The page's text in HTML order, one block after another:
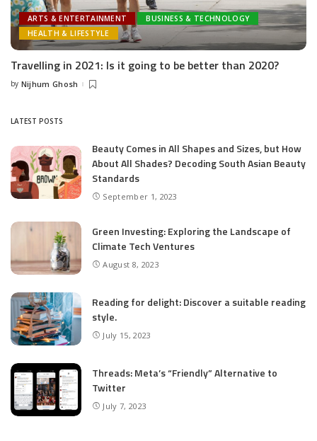
ARTS & ENTERTAINMENT
BUSINESS & TECHNOLOGY
HEALTH & LIFESTYLE
Travelling in 2021: Is it going to be better than 2020?
Posted
by Nijhum Ghosh
LATEST POSTS
Beauty Comes in All Shapes and Sizes, but How
About All Shades? Decoding South Asian Beauty
Standards
September 1, 2023
Green Investing: Exploring the Landscape of
Climate Tech Ventures
August 8, 2023
Reading for delight: Discover a suitable reading
style.
July 15, 2023
Threads: Meta’s “Friendly” Alternative to
Twitter
July 7, 2023